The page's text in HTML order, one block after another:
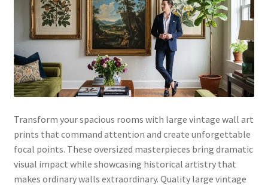
Transform your spacious rooms with large vintage wall art
prints that command attention and create unforgettable
focal points. These oversized masterpieces bring dramatic
visual impact while showcasing historical artistry that
makes ordinary walls extraordinary. Quality large vintage